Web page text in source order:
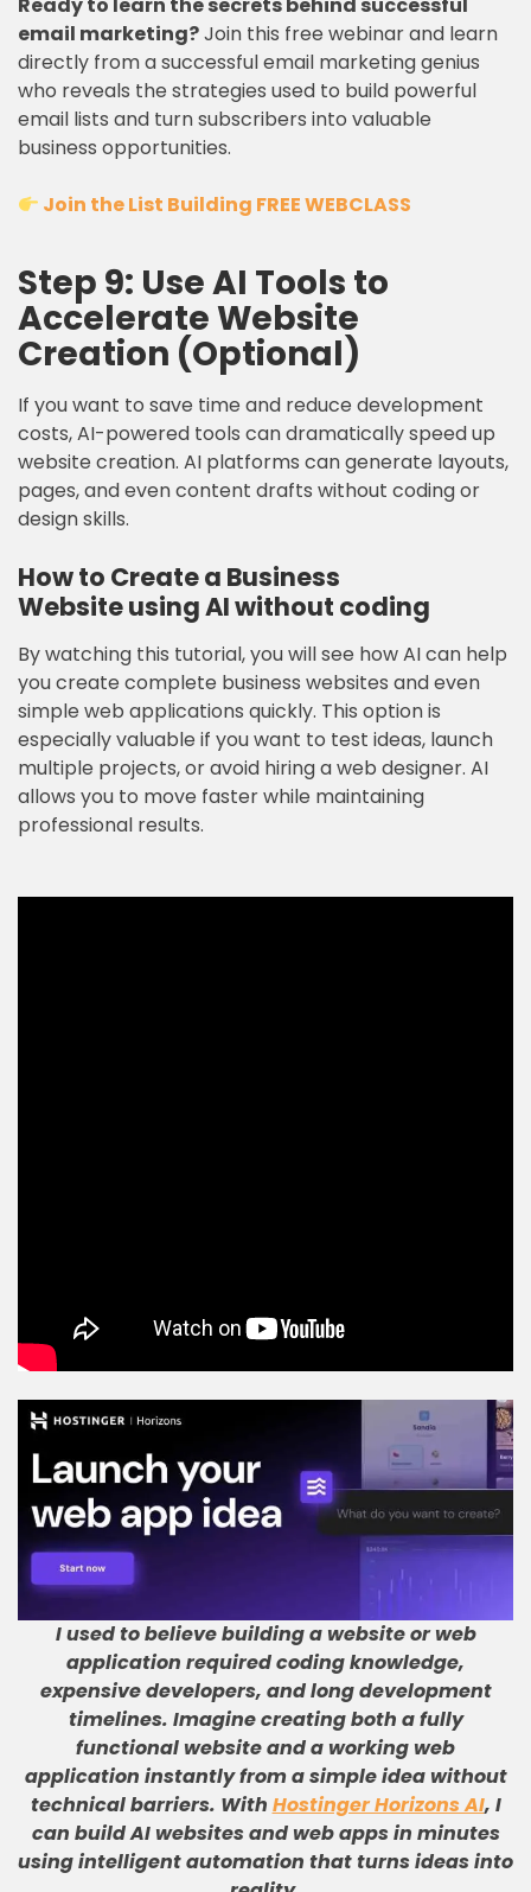
Ready to learn the secrets behind successful
email marketing?Join this free webinar and learn
directly from a successful email marketing genius
who reveals the strategies used to build powerful
email lists and turn subscribers into valuable
business opportunities.
Join the List Building FREE WEBCLASS
Step 9: Use AI Tools to
Accelerate Website
Creation (Optional)
If you want to save time and reduce development
costs, AI-powered tools can dramatically speed up
website creation. AI platforms can generate layouts,
pages, and even content drafts without coding or
design skills.
How to Create a Business
Websiteusing AIwithout coding
By watching this tutorial, you will see how AI can help
you create complete business websites and even
simple web applications quickly. This option is
especially valuable if you want to test ideas, launch
multiple projects, or avoid hiring a web designer. AI
allows you to move faster while maintaining
professional results.
I used to believe building a website or web
application required coding knowledge,
expensive developers, and long development
timelines. Imagine creating both a fully
functional website and a working web
application instantly from a simple idea without
technical barriers. With Hostinger Horizons AI, I
can build AI websites and web apps in minutes
using intelligent automation that turns ideas into